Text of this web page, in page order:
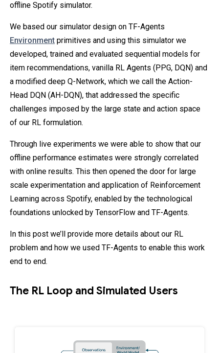
offline Spotify simulator.
We based our simulator design on TF-Agents
Environment primitives and using this simulator we
developed, trained and evaluated sequential models for
item recommendations, vanilla RL Agents (PPG, DQN) and
a modified deep Q-Network, which we call the Action-
Head DQN (AH-DQN), that addressed the specific
challenges imposed by the large state and action space
of our RL formulation.
Through live experiments we were able to show that our
offline performance estimates were strongly correlated
with online results. This then opened the door for large
scale experimentation and application of Reinforcement
Learning across Spotify, enabled by the technological
foundations unlocked by TensorFlow and TF-Agents.
In this post we’ll provide more details about our RL
problem and how we used TF-Agents to enable this work
end to end.
The RL Loop and Simulated Users